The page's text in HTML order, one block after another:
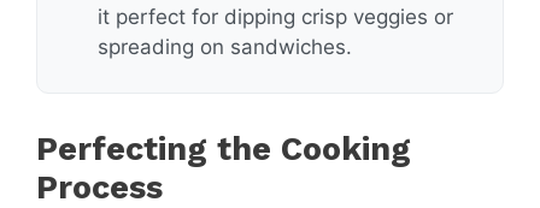
it perfect for dipping crisp veggies or
spreading on sandwiches.
Perfecting the Cooking
Process